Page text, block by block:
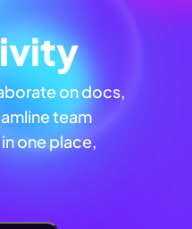
on docs,
team
one place,